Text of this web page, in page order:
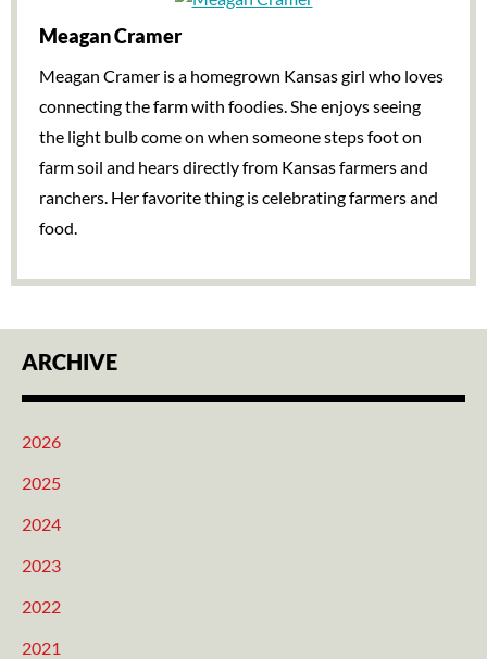
Meagan Cramer
Meagan Cramer is a homegrown Kansas girl who loves
connecting the farm with foodies. She enjoys seeing
the light bulb come on when someone steps foot on
farm soil and hears directly from Kansas farmers and
ranchers. Her favorite thing is celebrating farmers and
food.
ARCHIVE
2026
2025
2024
2023
2022
2021